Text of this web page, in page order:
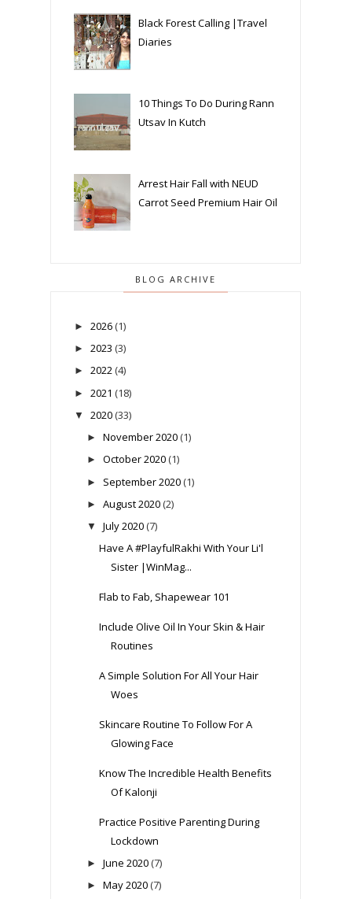
Black Forest Calling |Travel
Diaries
10 Things To Do During Rann
Utsav In Kutch
Arrest Hair Fall with NEUD
Carrot Seed Premium Hair Oil
BLOG ARCHIVE
► 2026 (1)
► 2023 (3)
► 2022 (4)
► 2021 (18)
▼ 2020 (33)
► November 2020 (1)
► October 2020 (1)
► September 2020 (1)
► August 2020 (2)
▼ July 2020 (7)
Have A #PlayfulRakhi With Your Li'l
Sister |WinMag...
Flab to Fab, Shapewear 101
Include Olive Oil In Your Skin & Hair
Routines
A Simple Solution For All Your Hair
Woes
Skincare Routine To Follow For A
Glowing Face
Know The Incredible Health Benefits
Of Kalonji
Practice Positive Parenting During
Lockdown
► June 2020 (7)
► May 2020 (7)